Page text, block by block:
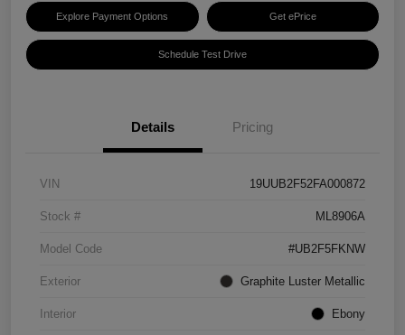
Explore Payment Options Get ePrice
Schedule Test Drive
Details Pricing
VIN 19UUB2F52FA000872
Stock # ML8906A
Model Code #UB2F5FKNW
Exterior Graphite Luster Metallic
Interior Ebony